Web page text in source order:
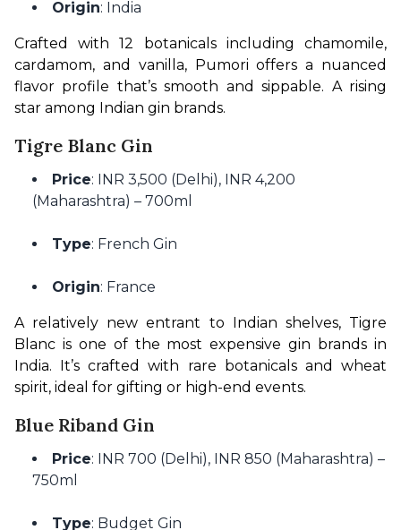
Origin: India
Crafted with 12 botanicals including chamomile,
cardamom, and vanilla, Pumori offers a nuanced
flavor profile that’s smooth and sippable. A rising
star among Indian gin brands.
Tigre Blanc Gin
Price: INR 3,500 (Delhi), INR 4,200
(Maharashtra) – 700ml
Type: French Gin
Origin: France
A relatively new entrant to Indian shelves, Tigre
Blanc is one of the most expensive gin brands in
India. It’s crafted with rare botanicals and wheat
spirit, ideal for gifting or high-end events.
Blue Riband Gin
Price: INR 700 (Delhi), INR 850 (Maharashtra) –
750ml
Type: Budget Gin